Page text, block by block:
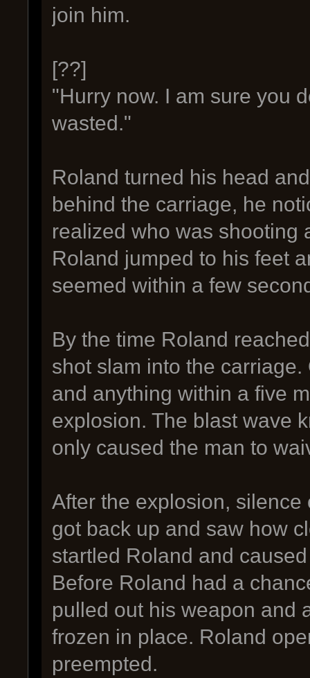
join him.
[??]
"Hurry now. I am sure you
wasted."
Roland turned his head
behind the carriage, he
realized who was shooting
Roland jumped to his feet
seemed within a few
By the time Roland
shot slam into the
and anything within a five
explosion. The blast wave
only caused the man to
After the explosion,
got back up and saw how
startled Roland and
Before Roland had a
pulled out his weapon and
frozen in place. Roland
preempted.